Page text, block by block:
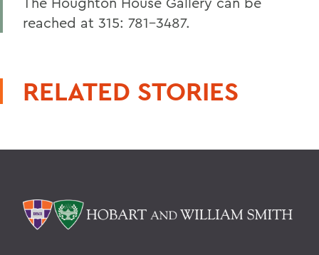
reached at 315: 781-3487.
RELATED STORIES